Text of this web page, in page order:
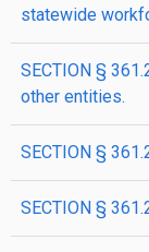
statewide
SECTION §
other entities.
SECTION §
SECTION §